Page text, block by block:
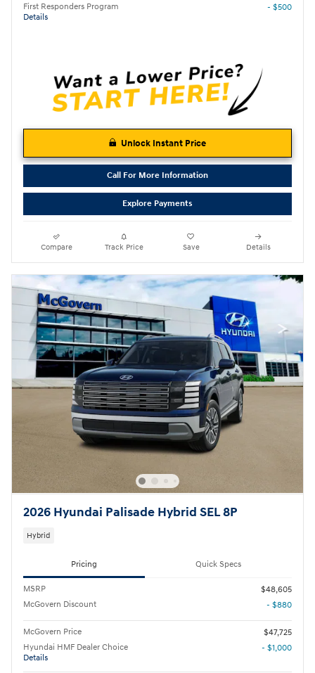
First Responders Program
Details
- $500
Unlock Instant Price
Call For More Information
Explore Payments
Compare Track Price Save Details
2026 Hyundai Palisade Hybrid SEL 8P
Hybrid
Pricing Quick Specs
MSRP
$48,605
McGovern Discount
- $880
McGovern Price
$47,725
Hyundai HMF Dealer Choice
Details
- $1,000